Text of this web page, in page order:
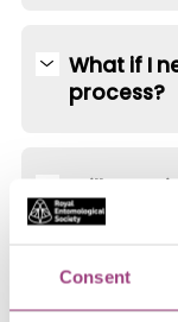
Consent
What if I
process?
Will I